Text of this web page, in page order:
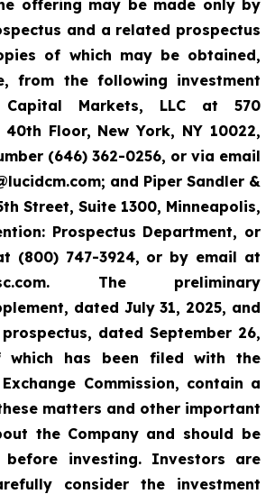
offering may be made only by
and a related prospectus
of which may be obtained,
from the following investment
Capital Markets, LLC at 570
40th Floor, New York, NY 10022,
(646) 362-0256, or via email
and Piper Sandler &
Street, Suite 1300, Minneapolis,
Prospectus Department, or
(800) 747-3924, or by email at
The preliminary
dated July 31, 2025, and
dated September 26,
which has been filed with the
Commission, contain a
matters and other important
the Company and should be
before investing. Investors are
consider the investment